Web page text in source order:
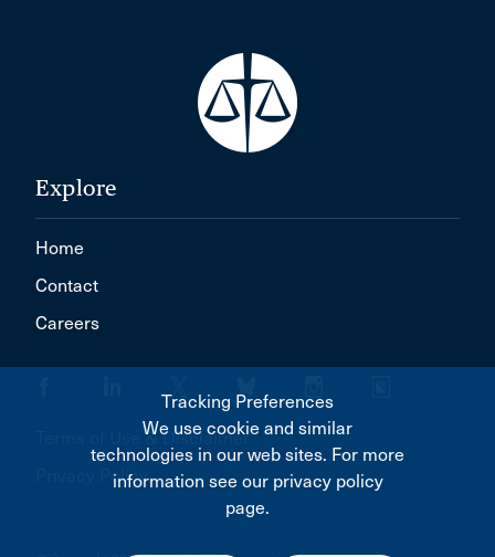
Explore
Home
Contact
Careers
Terms of Use & Disclaimer
Privacy Policy
Tracking Preferences
We use cookie and similar
technologies in our web sites. For more
information see our privacy policy
page.